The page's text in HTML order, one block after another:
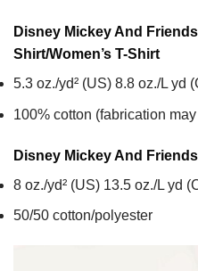
Disney Mickey And
Shirt/Women’s T-Shirt
5.3 oz./yd² (US) 8.8 oz./L yd
100% cotton (fabrication
Disney Mickey And
8 oz./yd² (US) 13.5 oz./L yd
50/50 cotton/polyester